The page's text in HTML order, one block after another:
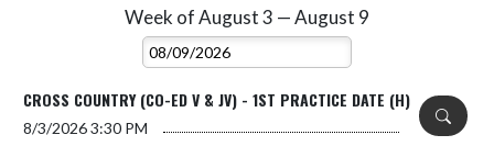
Week of August 3 — August 9
Select Week
CROSS COUNTRY (CO-ED V & JV) - 1ST PRACTICE DATE (H)
8/3/20263:30 PM